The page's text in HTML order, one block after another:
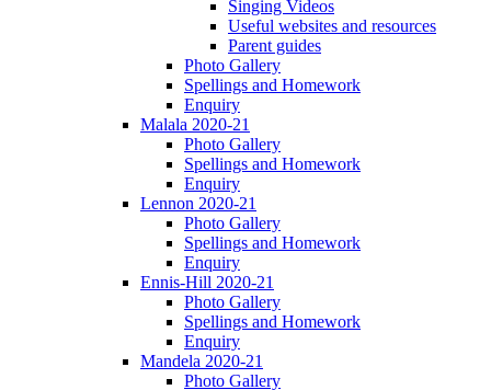
Singing Videos
Useful websites and resources
Parent guides
Photo Gallery
Spellings and Homework
Enquiry
Malala 2020-21
Photo Gallery
Spellings and Homework
Enquiry
Lennon 2020-21
Photo Gallery
Spellings and Homework
Enquiry
Ennis-Hill 2020-21
Photo Gallery
Spellings and Homework
Enquiry
Mandela 2020-21
Photo Gallery